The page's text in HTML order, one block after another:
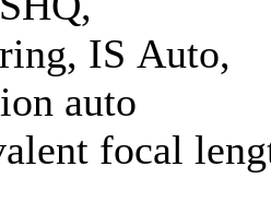
IS Auto,
auto
focal